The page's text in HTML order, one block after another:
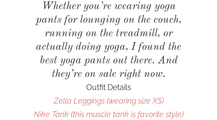
Whether you’re wearing yoga
pants for lounging on the couch,
running on the treadmill, or
actually doing yoga, I found the
best yoga pants out there. And
they’re on sale right now.
Outfit Details
Zella Leggings (wearing size XS)
Nike Tank (this muscle tank is favorite style)